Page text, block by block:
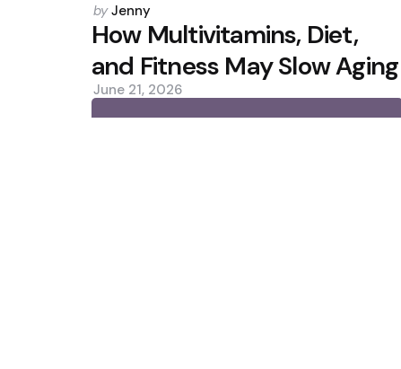
Posted
by
by Jenny
How Multivitamins, Diet,
and Fitness May Slow Aging
June 21, 2026